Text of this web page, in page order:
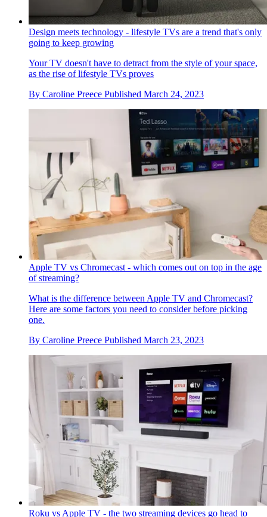
Design meets technology - lifestyle TVs are a trend that's only
going to keep growing
Your TV doesn't have to detract from the style of your space,
as the rise of lifestyle TVs proves
By Caroline Preece Published March 24, 2023
Apple TV vs Chromecast - which comes out on top in the age
of streaming?
What is the difference between Apple TV and Chromecast?
Here are some factors you need to consider before picking
one.
By Caroline Preece Published March 23, 2023
Roku vs Apple TV - the two streaming devices go head to